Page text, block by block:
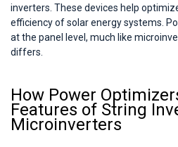
inverters. These devices help
efficiency of solar energy systems.
at the panel level, much like
differs.
How Power
Features of String
Microinverters